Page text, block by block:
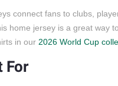
connect fans to clubs,
home jersey is a great way
in our 2026 World Cup
For